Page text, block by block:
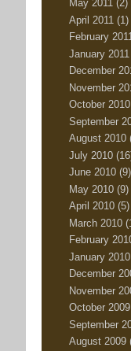
May 2011 (2)
April 2011 (1)
February
January 2011
December
November
October 2010
September
August 2010
July 2010
June 2010 (9)
May 2010 (9)
April 2010 (5)
March 2010
February
January 2010
December
November
October 2009
September
August 2009